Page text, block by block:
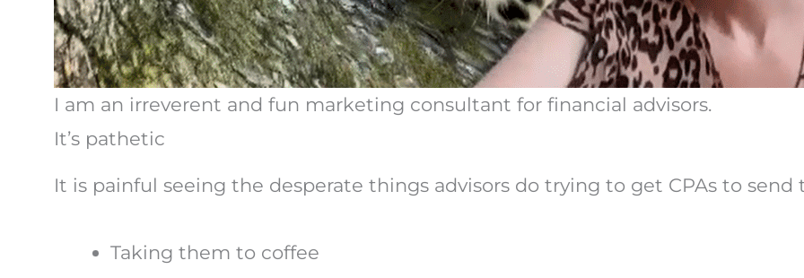
I am an irreverent and fun marketing consultant for financial advisors.
It’s pathetic
It is painful seeing the desperate things advisors do trying to get CPAs to send
Taking them to coffee